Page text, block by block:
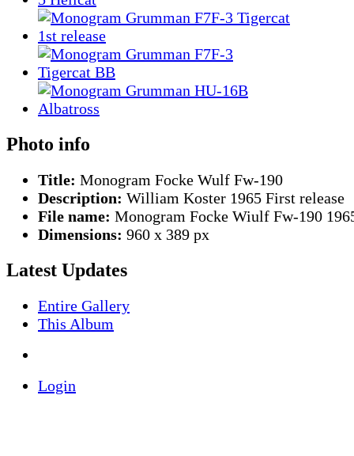
Photo info
Title: Monogram Focke Wulf Fw-190
Description: William Koster 1965 First release
File name: Monogram Focke Wiulf Fw-190
Dimensions: 960 x 389 px
Latest Updates
Entire Gallery
This Album
Login